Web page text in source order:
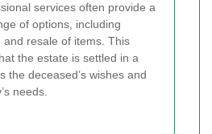
services often provide a
of options, including
resale of items. This
the estate is settled in a
the deceased’s wishes and
needs.